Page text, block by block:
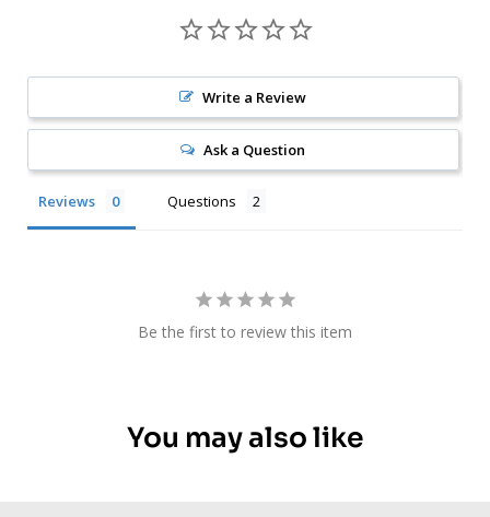
Write a Review
Ask a Question
Reviews Questions
Be the first to review this item
You may also like